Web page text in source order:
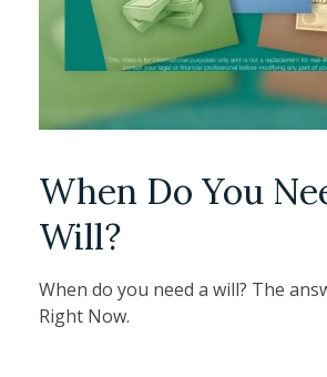
When Do You
Will?
When do you need a will? The
Right Now.